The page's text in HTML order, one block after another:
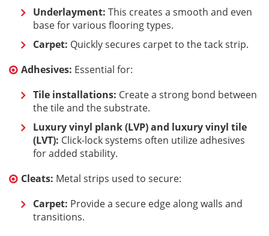
Underlayment: This creates a smooth and even
base for various flooring types.
Carpet: Quickly secures carpet to the tack strip.
Adhesives: Essential for:
Tile installations: Create a strong bond between
the tile and the substrate.
Luxury vinyl plank (LVP) and luxury vinyl tile
(LVT): Click-lock systems often utilize adhesives
for added stability.
Cleats: Metal strips used to secure:
Carpet: Provide a secure edge along walls and
transitions.